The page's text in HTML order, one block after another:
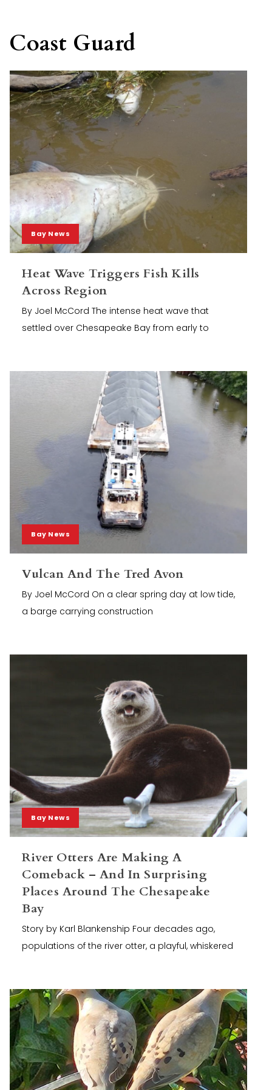
Coast Guard
Bay News
Heat Wave Triggers Fish Kills
Across Region
By Joel McCord The intense heat wave that
settled over Chesapeake Bay from early to
Bay News
Vulcan And The Tred Avon
By Joel McCord On a clear spring day at low tide,
a barge carrying construction
Bay News
River Otters Are Making A
Comeback – And In Surprising
Places Around The Chesapeake
Bay
Story by Karl Blankenship Four decades ago,
populations of the river otter, a playful, whiskered